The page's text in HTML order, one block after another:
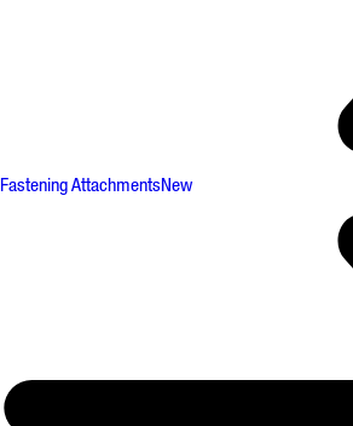
Fastening AttachmentsNew